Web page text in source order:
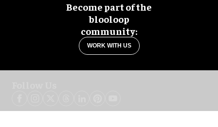
Become part of the
blooloop
community:
WORK WITH US